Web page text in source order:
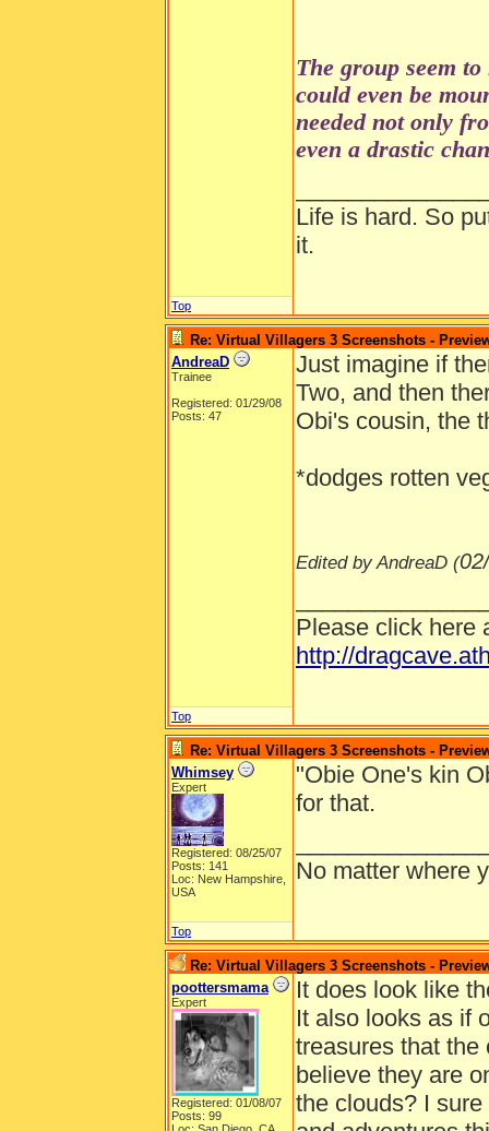
shelter of a
dangerous
about?
The group seem
could even be
needed not only
even a drastic
Life is hard. So
it.
Top
Re: Virtual Villagers 3 Screenshots -
AndreaD
Trainee
Registered: 01/29/08
Posts: 47
Just imagine if
Two, and then
Obi's cousin, the
*dodges rotten
Edited by AndreaD (
Please click here
http://
Top
Re: Virtual Villagers 3 Screenshots -
Whimsey
Expert
Registered: 08/25/07
Posts: 141
Loc: New Hampshire,
USA
"Obie One's kin
for that.
No matter where
Top
Re: Virtual Villagers 3 Screenshots -
poottersmama
Expert
Registered: 01/08/07
Posts: 99
It does look like
It also looks as if
treasures that the
believe they are
the clouds? I